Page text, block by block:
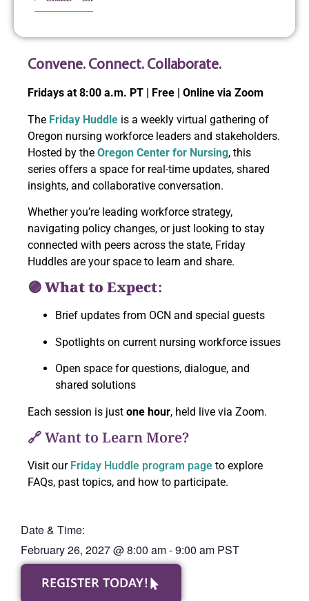
Convene. Connect. Collaborate.
Fridays at 8:00 a.m. PT | Free | Online via Zoom
The Friday Huddle is a weekly virtual gathering of
Oregon nursing workforce leaders and stakeholders.
Hosted by the Oregon Center for Nursing, this
series offers a space for real-time updates, shared
insights, and collaborative conversation.
Whether you’re leading workforce strategy,
navigating policy changes, or just looking to stay
connected with peers across the state, Friday
Huddles are your space to learn and share.
🟣 What to Expect:
Brief updates from OCN and special guests
Spotlights on current nursing workforce issues
Open space for questions, dialogue, and
shared solutions
Each session is just one hour, held live via Zoom.
🔗 Want to Learn More?
Visit our Friday Huddle program page to explore
FAQs, past topics, and how to participate.
Date & Time:
February 26, 2027@8:00 am-9:00 am PST
REGISTER TODAY!